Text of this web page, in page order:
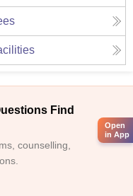
Find
counselling,
Open
in App